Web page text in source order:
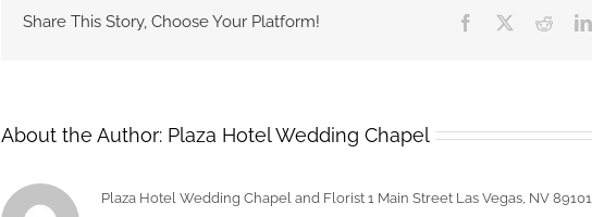
Share This Story, Choose Your Platform! Facebook Reddit
About the Author: Plaza Hotel Wedding Chapel
Plaza Hotel Wedding Chapel and Florist 1 Main Street Las Vegas, NV